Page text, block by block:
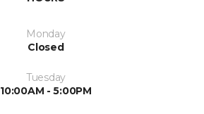
Monday
Closed
Tuesday
10:00AM - 5:00PM